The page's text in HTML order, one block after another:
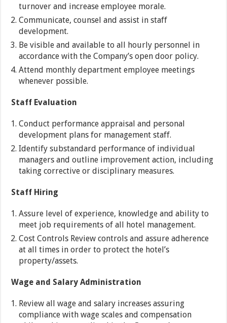
turnover and increase employee morale.
Communicate, counsel and assist in staff
development.
Be visible and available to all hourly personnel in
accordance with the Company’s open door policy.
Attend monthly department employee meetings
whenever possible.
Staff Evaluation
Conduct performance appraisal and personal
development plans for management staff.
Identify substandard performance of individual
managers and outline improvement action, including
taking corrective or disciplinary measures.
Staff Hiring
Assure level of experience, knowledge and ability to
meet job requirements of all hotel management.
Cost Controls Review controls and assure adherence
at all times in order to protect the hotel’s
property/assets.
Wage and Salary Administration
Review all wage and salary increases assuring
compliance with wage scales and compensation